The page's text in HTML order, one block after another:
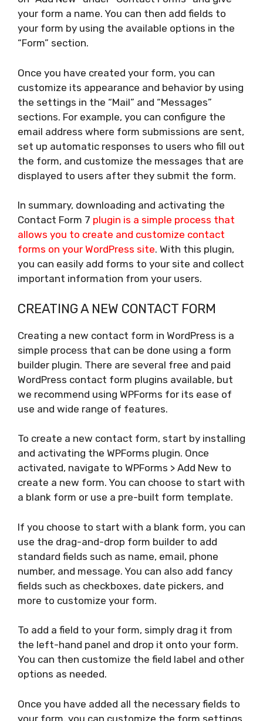
your form a name. You can then add fields to
your form by using the available options in the
“Form” section.
Once you have created your form, you can
customize its appearance and behavior by using
the settings in the “Mail” and “Messages”
sections. For example, you can configure the
email address where form submissions are sent,
set up automatic responses to users who fill out
the form, and customize the messages that are
displayed to users after they submit the form.
In summary, downloading and activating the
Contact Form 7 plugin is a simple process that
allows you to create and customize contact
forms on your WordPress site. With this plugin,
you can easily add forms to your site and collect
important information from your users.
CREATING A NEW CONTACT FORM
Creating a new contact form in WordPress is a
simple process that can be done using a form
builder plugin. There are several free and paid
WordPress contact form plugins available, but
we recommend using WPForms for its ease of
use and wide range of features.
To create a new contact form, start by installing
and activating the WPForms plugin. Once
activated, navigate to WPForms > Add New to
create a new form. You can choose to start with
a blank form or use a pre-built form template.
If you choose to start with a blank form, you can
use the drag-and-drop form builder to add
standard fields such as name, email, phone
number, and message. You can also add fancy
fields such as checkboxes, date pickers, and
more to customize your form.
To add a field to your form, simply drag it from
the left-hand panel and drop it onto your form.
You can then customize the field label and other
options as needed.
Once you have added all the necessary fields to
your form, you can customize the form settings